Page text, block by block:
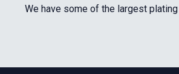
We have some of the largest plating